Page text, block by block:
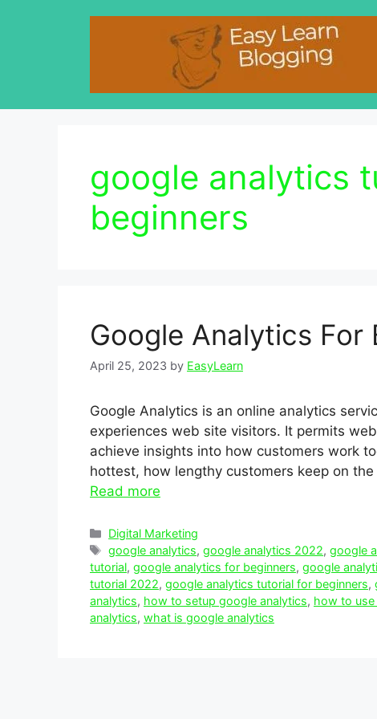
google analytics
beginners
Google Analytics For
April 25, 2023 by EasyLearn
Google Analytics is an online analytics
experiences web site visitors. It permits
achieve insights into how customers work
hottest, how lengthy customers keep on
Read more
Categories
Digital Marketing
Tags
google analytics,google analytics 2022,google
tutorial, google analytics for beginners, google
tutorial 2022, google analytics tutorial for beginners,
analytics, how to setup google analytics, how to
analytics, what is google analytics